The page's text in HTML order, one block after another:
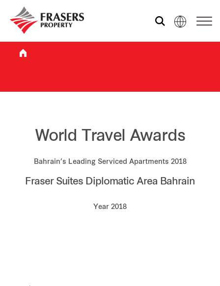
Who we are
What we do
Sustainability
Investor relations
World Travel Awards
Bahrain’s Leading Serviced Apartments 2018
Fraser Suites Diplomatic Area Bahrain
Year 2018